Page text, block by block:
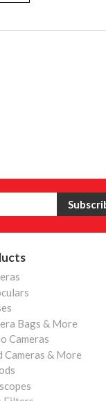
Bags & More
Cameras
Cameras & More